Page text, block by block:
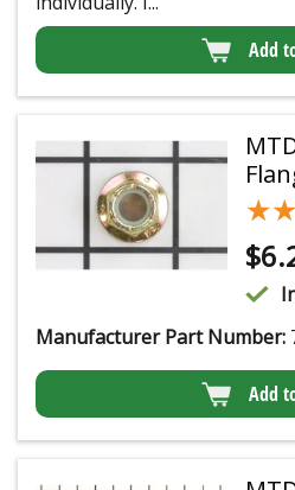
Add
$
Manufacturer Part Number:
Add